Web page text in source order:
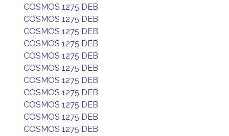
COSMOS 1275 DEB
COSMOS 1275 DEB
COSMOS 1275 DEB
COSMOS 1275 DEB
COSMOS 1275 DEB
COSMOS 1275 DEB
COSMOS 1275 DEB
COSMOS 1275 DEB
COSMOS 1275 DEB
COSMOS 1275 DEB
COSMOS 1275 DEB